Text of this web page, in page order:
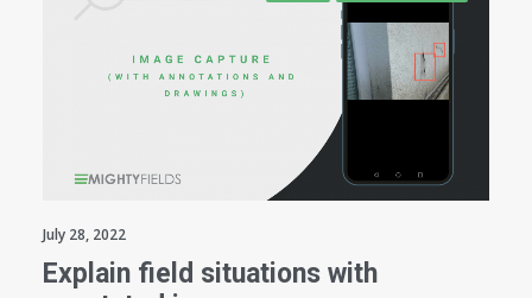
July 28, 2022
Explain field situations with